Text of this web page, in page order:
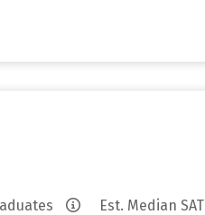
Est. Median SAT